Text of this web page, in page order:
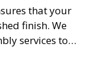
that your
finish. We
services to
of your
for final use or